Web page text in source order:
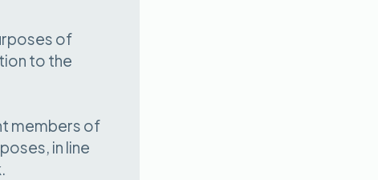
of
to the
members of
in line